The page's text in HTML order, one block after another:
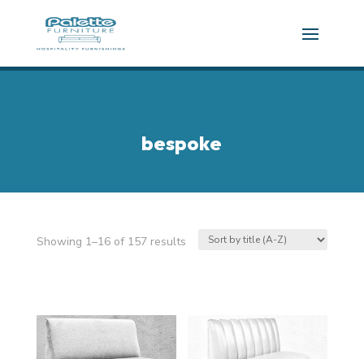
bespoke
Showing 1–16 of 157 results